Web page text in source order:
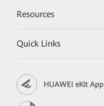
Resources
Quick Links
HUAWEI eKit App